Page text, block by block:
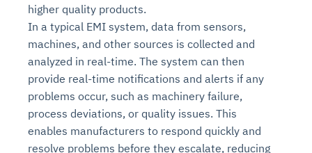
higher quality products.
In a typical EMI system, data from sensors,
machines, and other sources is collected and
analyzed in real-time. The system can then
provide real-time notifications and alerts if any
problems occur, such as machinery failure,
process deviations, or quality issues. This
enables manufacturers to respond quickly and
resolve problems before they escalate, reducing